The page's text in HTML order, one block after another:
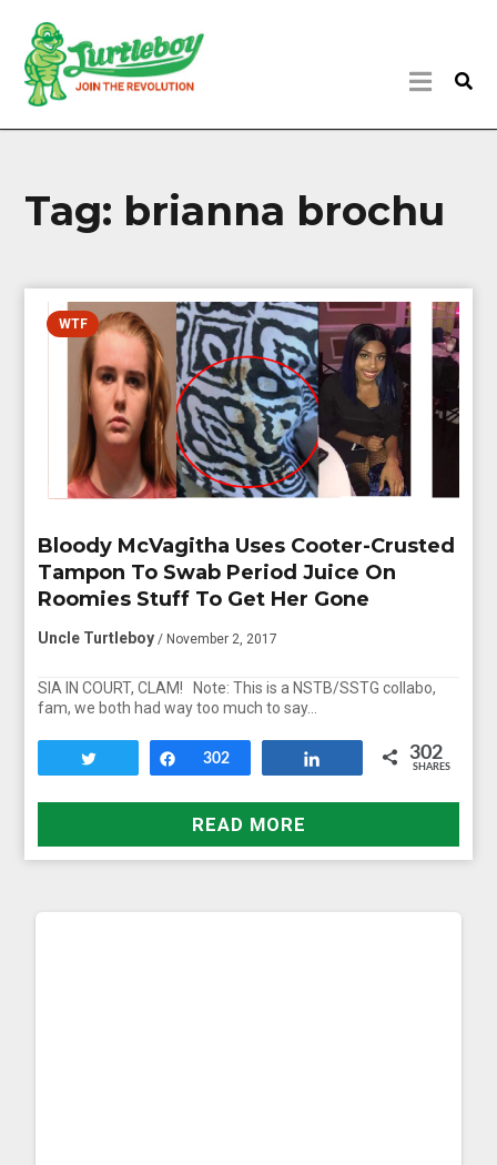
Tag: brianna brochu
WTF
Bloody McVagitha Uses Cooter-Crusted
Tampon To Swab Period Juice On
Roomies Stuff To Get Her Gone
Uncle Turtleboy / November 2, 2017
SIA IN COURT, CLAM! Note: This is a NSTB/SSTG collabo,
fam, we both had way too much to say…
Share
302 302
SHARES
READ MORE